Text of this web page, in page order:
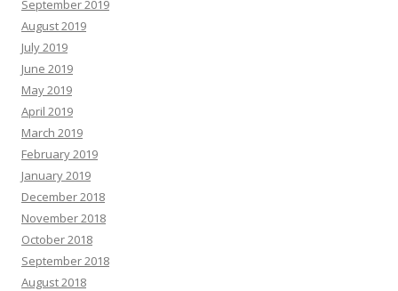
September 2019
August 2019
July 2019
June 2019
May 2019
April 2019
March 2019
February 2019
January 2019
December 2018
November 2018
October 2018
September 2018
August 2018